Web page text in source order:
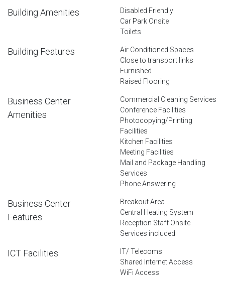
Building Amenities
Disabled Friendly
Car Park Onsite
Toilets
Building Features
Air Conditioned Spaces
Close to transport links
Furnished
Raised Flooring
Business Center
Amenities
Commercial Cleaning Services
Conference Facilities
Photocopying/Printing
Facilities
Kitchen Facilities
Meeting Facilities
Mail and Package Handling
Services
Phone Answering
Business Center
Features
Breakout Area
Central Heating System
Reception Staff Onsite
Services included
ICT Facilities
IT/ Telecoms
Shared Internet Access
WiFi Access